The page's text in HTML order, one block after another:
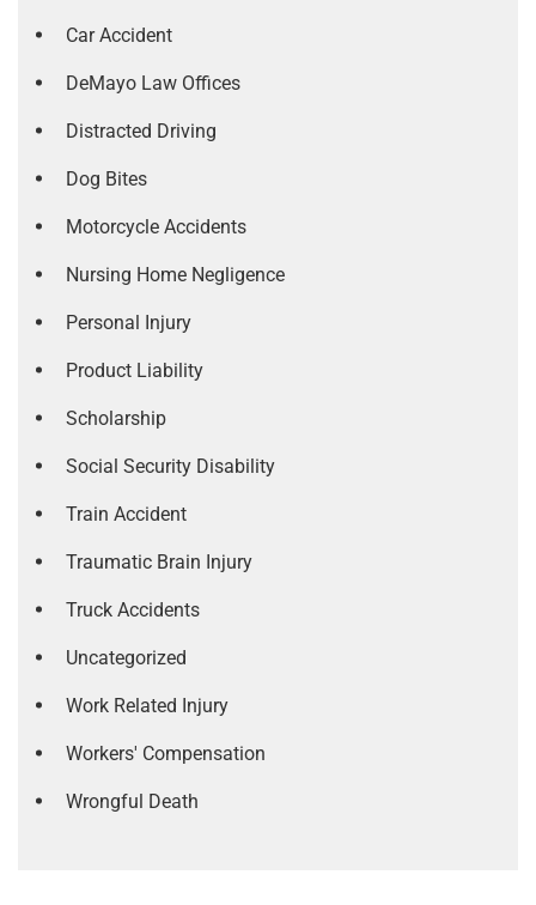
Car Accident
DeMayo Law Offices
Distracted Driving
Dog Bites
Motorcycle Accidents
Nursing Home Negligence
Personal Injury
Product Liability
Scholarship
Social Security Disability
Train Accident
Traumatic Brain Injury
Truck Accidents
Uncategorized
Work Related Injury
Workers' Compensation
Wrongful Death